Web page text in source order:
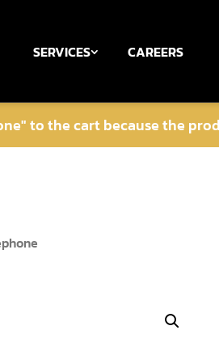
SERVICES CAREERS
to the cart because the